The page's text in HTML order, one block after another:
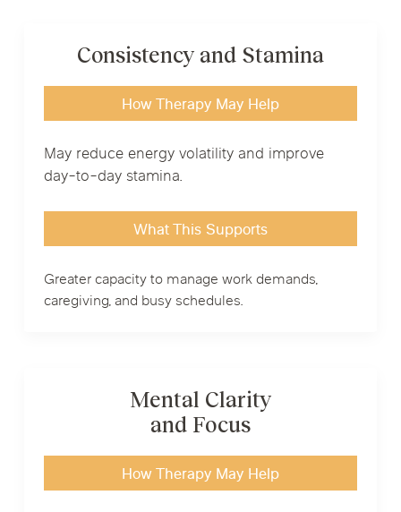
Consistency and Stamina
How Therapy May Help
May reduce energy volatility and improve
day-to-day stamina.
What This Supports
Greater capacity to manage work demands,
caregiving, and busy schedules.
Mental Clarity
and Focus
How Therapy May Help